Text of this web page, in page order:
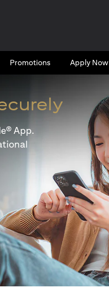
Promotions Apply Now
App.